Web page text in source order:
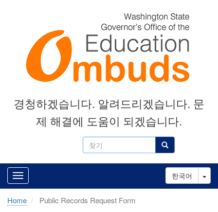
찾
기
찾기
경청하겠습니다. 알려드리겠습니다. 문
제 해결에 도움이 되겠습니다.
한국어
Home Public Records Request Form